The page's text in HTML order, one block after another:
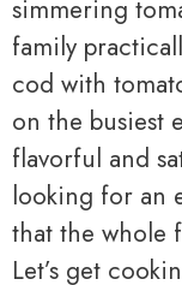
simmering
family
cod with
on the busiest
flavorful and
looking for an
that the whole
Let’s get